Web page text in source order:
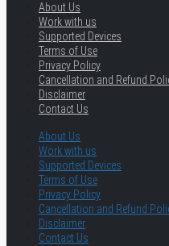
About Us
Work with us
Supported Devices
Terms of Use
Privacy Policy
Cancellation and Refund
Disclaimer
Contact Us
About Us
Work with us
Supported Devices
Terms of Use
Privacy Policy
Cancellation and Refund
Disclaimer
Contact Us